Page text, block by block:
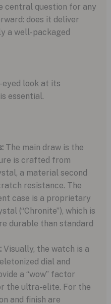
central question for any
does it deliver
a well-packaged
eyed look at its
essential.
The main draw is the
is crafted from
a material second
resistance. The
case is a proprietary
(“Chronite”), which is
durable than standard
Visually, the watch is a
dial and
a “wow” factor
the ultra-elite. For the
and finish are